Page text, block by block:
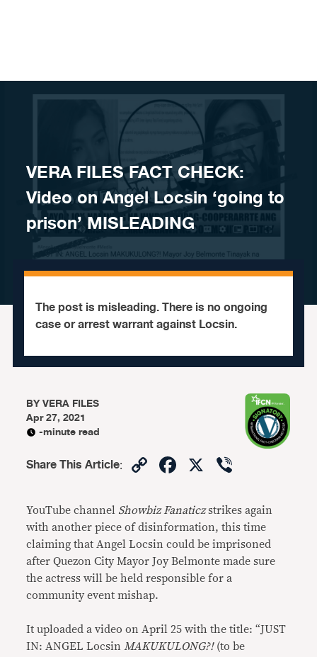
VERA FILES FACT CHECK:
Video on Angel Locsin ‘going to
prison’ MISLEADING
The post is misleading. There is no ongoing
case or arrest warrant against Locsin.
BYVERA FILES
Apr 27, 2021
-minute read
Share This Article: CopyFacebook
X
YouTube channel Showbiz Fanaticzstrikes again
with another piece of disinformation, this time
claiming that Angel Locsin could be imprisoned
after Quezon City Mayor Joy Belmonte made sure
the actress will be held responsible for a
community event mishap.
It uploaded a video on April 25 with the title: “JUST
IN: ANGEL Locsin MAKUKULONG?! (to be